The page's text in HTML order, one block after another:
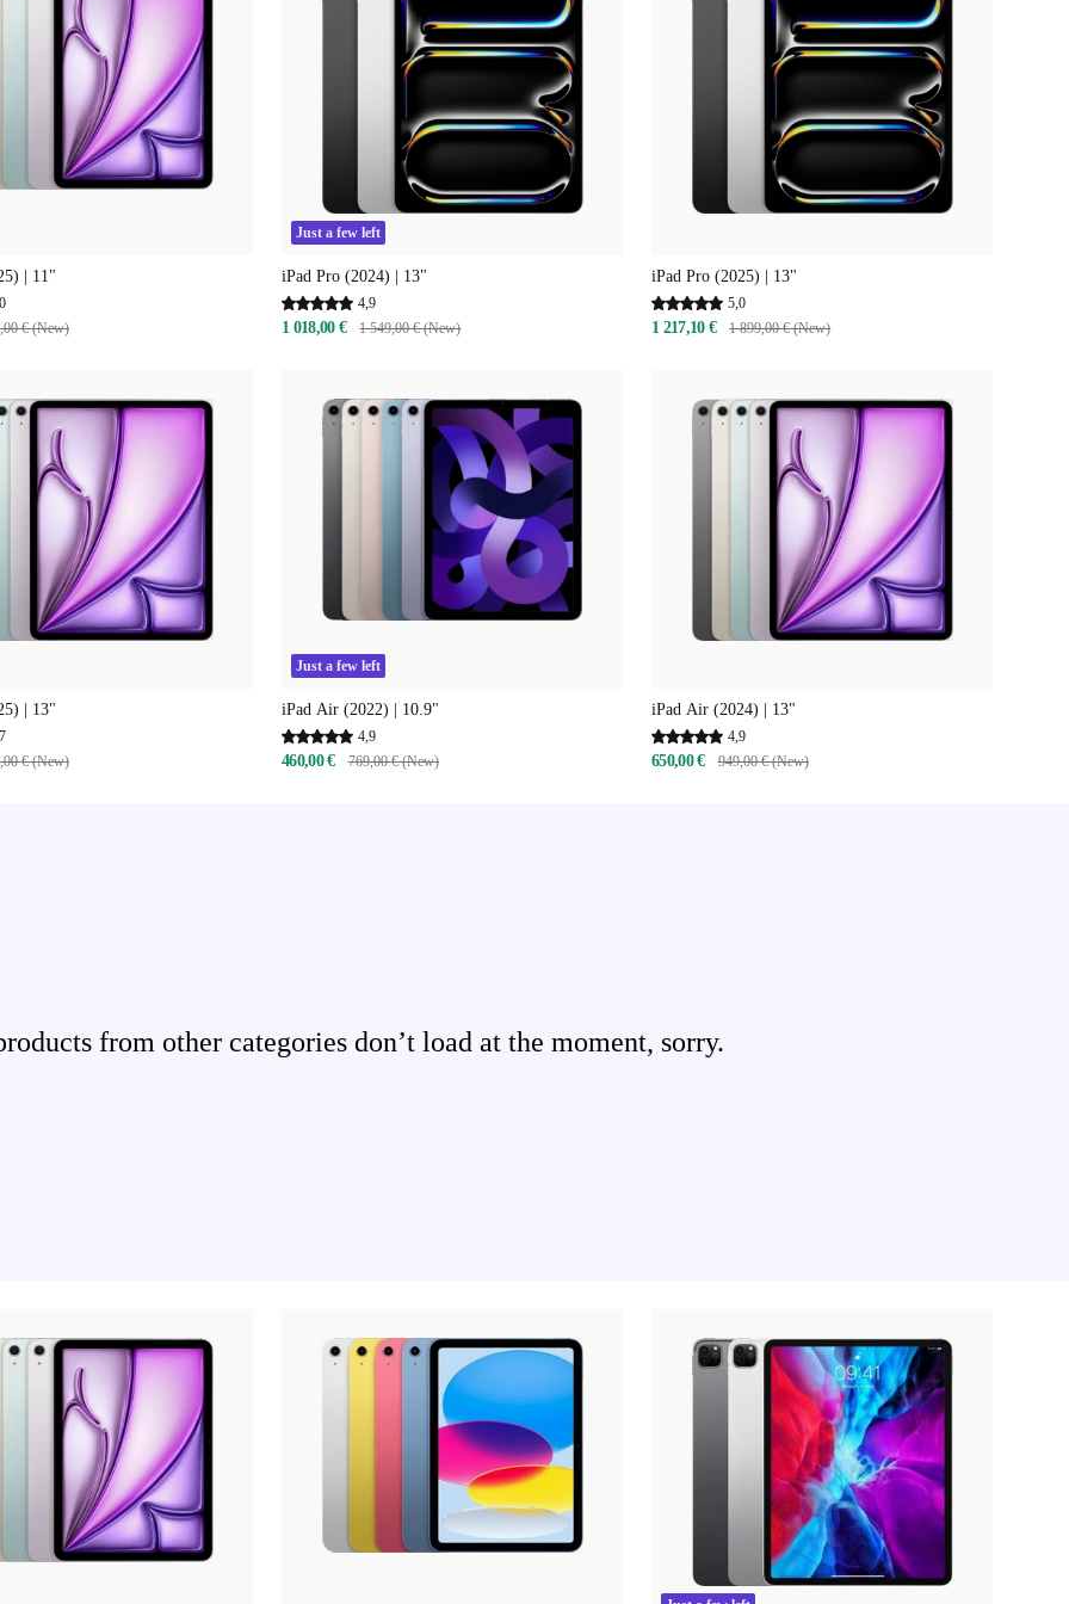
| 11"
€ (New)
Just a few left
iPad Pro (2024) | 13"
4,9
1 018,00 € 1 549,00 € (New)
iPad Pro (2025) | 13"
5,0
1 217,10 € 1 899,00 € (New)
| 13"
€ (New)
from other categories don’t load at the moment, sorry.
Just a few left
iPad Air (2022) | 10.9"
4,9
460,00 € 769,00 € (New)
iPad Air (2024) | 13"
4,9
650,00 € 949,00 € (New)